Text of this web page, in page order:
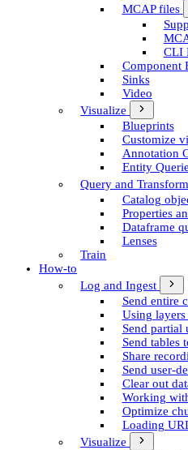
MCAP files
CLI
Component
Sinks
Video
Visualize
Blueprints
Customize
Annotation
Entity
Query and Transform
Catalog
Properties
Dataframe
Lenses
Train
How-to
Log and Ingest
Send entire
Using layers
Send partial
Send tables
Share
Send user-
Clear out
Working
Optimize
Loading
Visualize